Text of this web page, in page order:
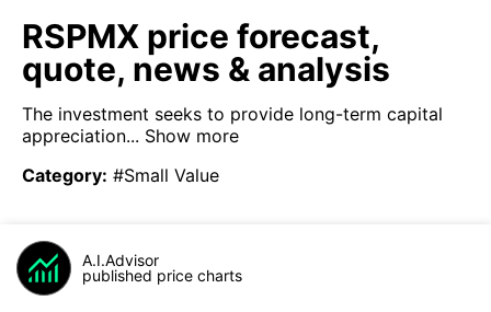
RSPMX price forecast,
quote, news & analysis
The investment seeks to provide long-term capital
appreciation... Show more
Category: #Small Value
A.I.Advisor
published price charts